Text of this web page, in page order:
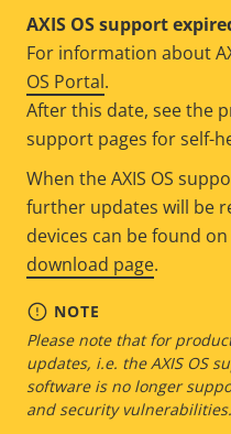
AXIS OS support
For information about
OS Portal.
After this date, see the
support pages for self-
When the AXIS OS
further updates will be
devices can be found
download page.
NOTE
Please note that for
updates, i.e. the AXIS OS
software is no longer
and security vulnerabilities.